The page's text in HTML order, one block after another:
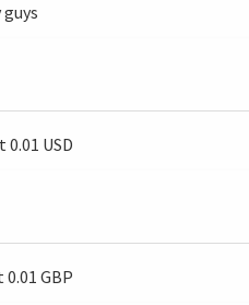
guys
0.01 USD
GBP